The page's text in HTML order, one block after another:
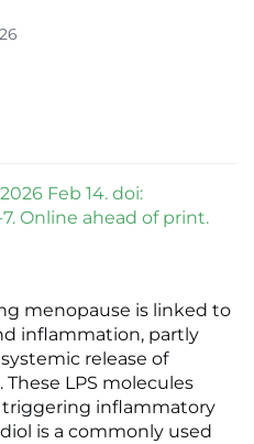
Feb 14. doi:
7. Online ahead of print.
menopause is linked to
inflammation, partly
release of
These LPS molecules
triggering inflammatory
is a commonly used